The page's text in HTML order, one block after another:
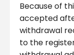
Because of
accepted
withdrawal
to the